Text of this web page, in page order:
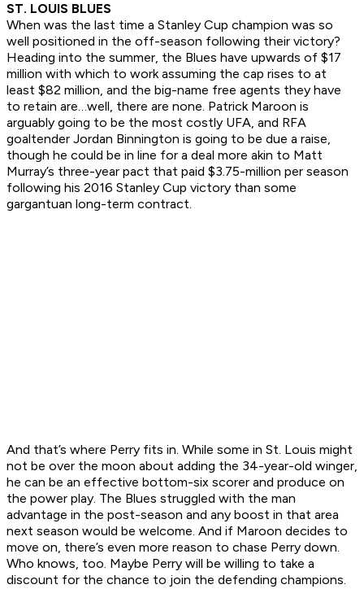
ST. LOUIS BLUES
When was the last time a Stanley Cup champion was so
well positioned in the off-season following their victory?
Heading into the summer, the Blues have upwards of $17
million with which to work assuming the cap rises to at
least $82 million, and the big-name free agents they have
to retain are…well, there are none. Patrick Maroon is
arguably going to be the most costly UFA, and RFA
goaltender Jordan Binnington is going to be due a raise,
though he could be in line for a deal more akin to Matt
Murray’s three-year pact that paid $3.75-million per season
following his 2016 Stanley Cup victory than some
gargantuan long-term contract.
And that’s where Perry fits in. While some in St. Louis might
not be over the moon about adding the 34-year-old winger,
he can be an effective bottom-six scorer and produce on
the power play. The Blues struggled with the man
advantage in the post-season and any boost in that area
next season would be welcome. And if Maroon decides to
move on, there’s even more reason to chase Perry down.
Who knows, too. Maybe Perry will be willing to take a
discount for the chance to join the defending champions.